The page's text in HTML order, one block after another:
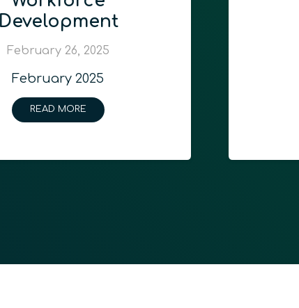
Development
February 26, 2025
February 2025
READ MORE